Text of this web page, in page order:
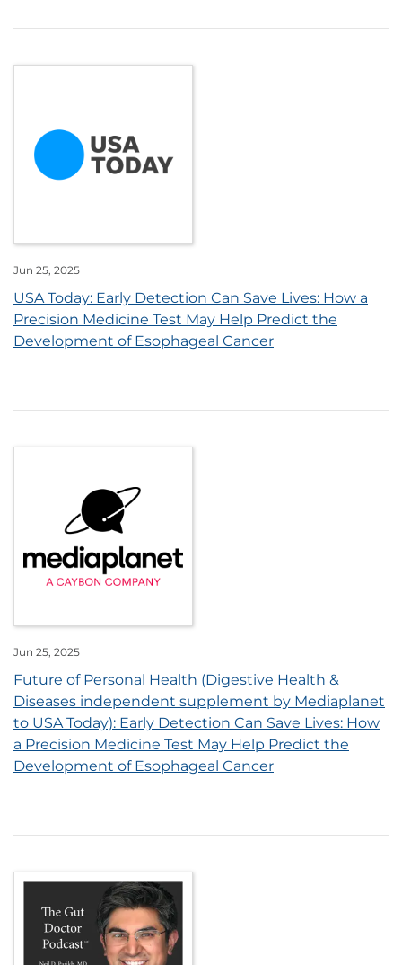
Jun 25, 2025
USA Today: Early Detection Can Save Lives: How a
Precision Medicine Test May Help Predict the
Development of Esophageal Cancer
Jun 25, 2025
Future of Personal Health (Digestive Health &
Diseases independent supplement by Mediaplanet
to USA Today): Early Detection Can Save Lives: How
a Precision Medicine Test May Help Predict the
Development of Esophageal Cancer